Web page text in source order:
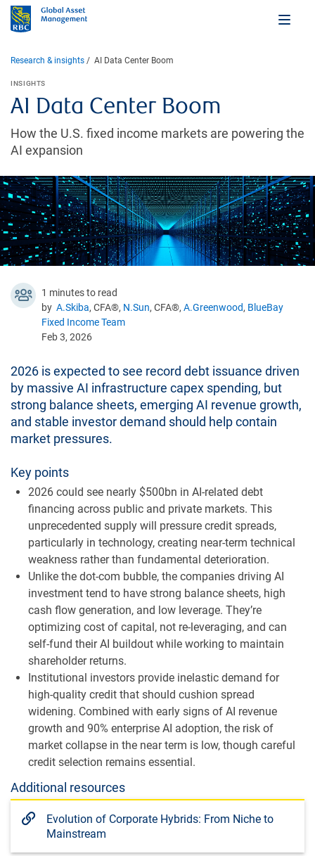
Research & insights AI Data Center Boom
AI Data Center Boom
INSIGHTS
How the U.S. fixed income markets are powering the
AI expansion
1 minutes to read
by A.Skiba, CFA®, N.Sun, CFA®, A.Greenwood, BlueBay
Fixed Income Team
Feb 3, 2026
2026 is expected to see record debt issuance driven
by massive AI infrastructure capex spending, but
strong balance sheets, emerging AI revenue growth,
and stable investor demand should help contain
market pressures.
Key points
2026 could see nearly $500bn in AI-related debt
financing across public and private markets. This
unprecedented supply will pressure credit spreads,
particularly in technology, creating near-term technical
weakness rather than fundamental deterioration.
Unlike the dot-com bubble, the companies driving AI
investment tend to have strong balance sheets, high
cash flow generation, and low leverage. They’re
optimizing cost of capital, not re-leveraging, and can
self-fund their AI buildout while working to maintain
shareholder returns.
Institutional investors provide inelastic demand for
high-quality credit that should cushion spread
widening. Combined with early signs of AI revenue
growth and 90% enterprise AI adoption, the risk of
market collapse in the near term is low, though careful
credit selection remains essential.
Additional resources
Evolution of Corporate Hybrids: From Niche to
Mainstream